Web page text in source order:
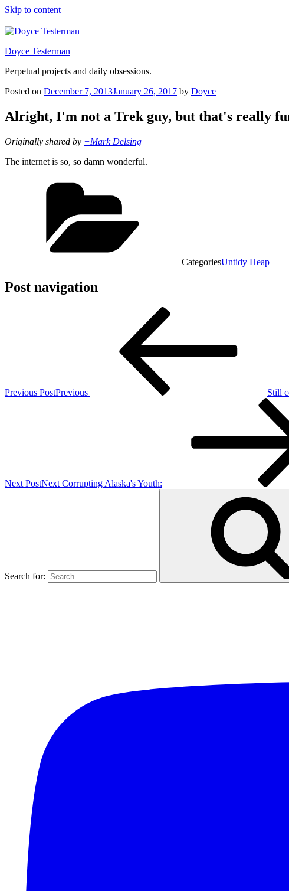
Skip to content
Doyce Testerman
Perpetual projects and daily obsessions.
Posted on December 7, 2013January 26, 2017 by Doyce
Alright, I'm not a Trek guy, but that's really
Originally shared by +Mark Delsing
The internet is so, so damn wonderful.
CategoriesUntidy Heap
Post navigation
Previous PostPrevious Still
Next PostNext Corrupting Alaska's Youth:
Search for: